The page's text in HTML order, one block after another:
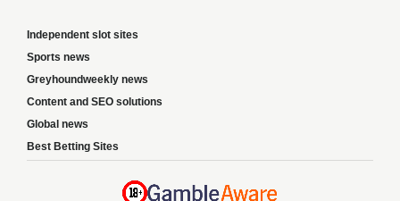
Independent slot sites
Sports news
Greyhoundweekly news
Content and SEO solutions
Global news
Best Betting Sites